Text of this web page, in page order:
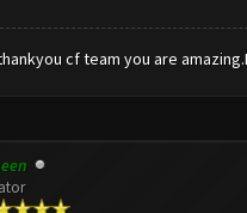
cf team you are